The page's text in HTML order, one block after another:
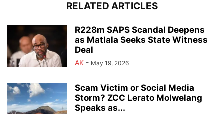
RELATED ARTICLES
R228m SAPS Scandal Deepens
as Matlala Seeks State Witness
Deal
AK - May 19, 2026
Scam Victim or Social Media
Storm? ZCC Lerato Molwelang
Speaks as...